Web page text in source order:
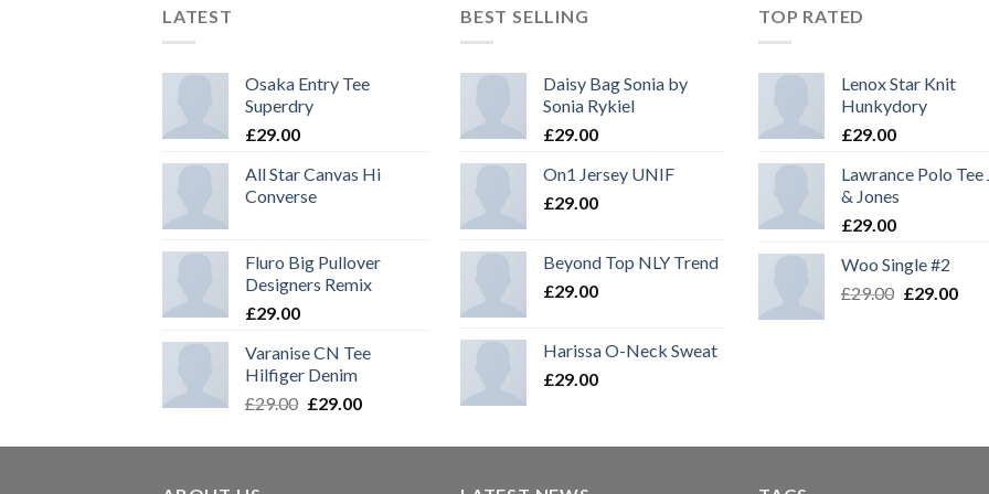
LATEST
Osaka Entry Tee
Superdry
£29.00
All Star Canvas Hi
Converse
Fluro Big Pullover
Designers Remix
£29.00
Varanise CN Tee
Hilfiger Denim
£29.00 £29.00
BEST SELLING
Daisy Bag Sonia by
Sonia Rykiel
£29.00
On1 Jersey UNIF
£29.00
Beyond Top NLY Trend
£29.00
Harissa O-Neck Sweat
£29.00
TOP RATED
Lenox Star Knit
Hunkydory
£29.00
Lawrance Polo Tee
& Jones
£29.00
Woo Single #2
£29.00 £29.00